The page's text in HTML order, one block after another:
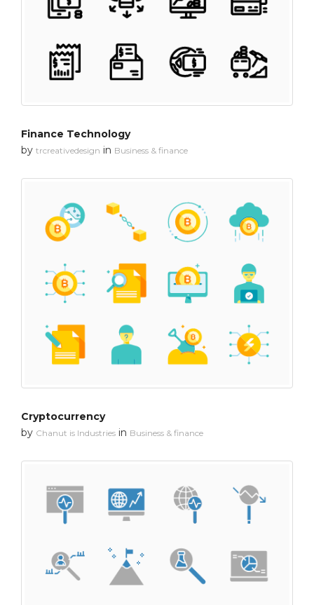
Finance Technology
by trcreativedesign in Business & finance
Cryptocurrency
by Chanut is Industries in Business & finance